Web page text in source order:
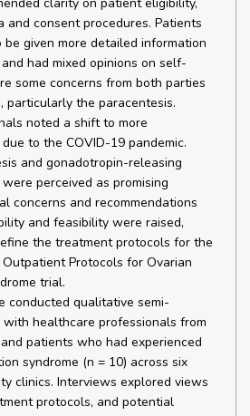
and consent procedures. Patients
given more detailed information
had mixed opinions on self-
some concerns from both parties
particularly the paracentesis.
noted a shift to more
to the COVID-19 pandemic.
and gonadotropin-releasing
perceived as promising
concerns and recommendations
and feasibility were raised,
the treatment protocols for the
Protocols for Ovarian
trial.
conducted qualitative semi-
healthcare professionals from
patients who had experienced
syndrome (n = 10) across six
clinics. Interviews explored views
protocols, and potential